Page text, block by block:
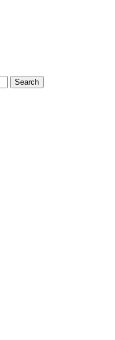
Search